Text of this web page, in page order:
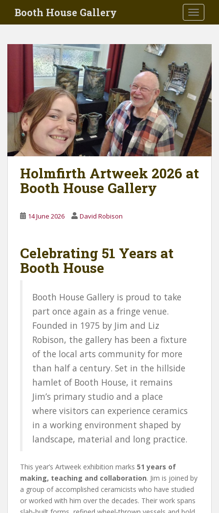
Booth House Gallery
Holmfirth Artweek 2026 at
Booth House Gallery
14 June 2026 David Robison
Celebrating 51 Years at
Booth House
Booth House Gallery is proud to take
part once again as a fringe venue.
Founded in 1975 by Jim and Liz
Robison, the gallery has been a fixture
of the local arts community for more
than half a century. Set in the hillside
hamlet of Booth House, it remains
Jim’s primary studio and a place
where visitors can experience ceramics
in a working environment shaped by
landscape, material and long practice.
This year’s Artweek exhibition marks 51 years of
making, teaching and collaboration. Jim is joined by
a group of accomplished ceramicists who have studied
or worked with him over the decades. Their work spans